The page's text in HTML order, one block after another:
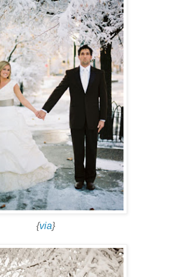
{via}